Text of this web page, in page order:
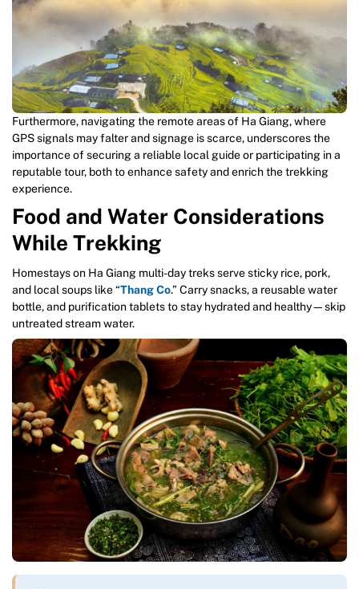
Furthermore, navigating the remote areas of Ha Giang, where
GPS signals may falter and signage is scarce, underscores the
importance of securing a reliable local guide or participating in a
reputable tour, both to enhance safety and enrich the trekking
experience.
Food and Water Considerations
While Trekking
Homestays on Ha Giang multi-day treks serve sticky rice, pork,
and local soups like “Thang Co.” Carry snacks, a reusable water
bottle, and purification tablets to stay hydrated and healthy—skip
untreated stream water.